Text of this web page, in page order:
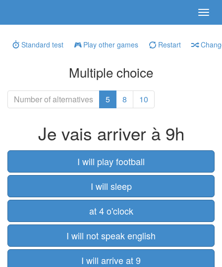
Standard test Play other games Restart
Multiple choice
Number of alternatives 5 8 10
Je vais arriver à 9h
I will play football
I will sleep
at 4 o'clock
I will not speak english
I will arrive at 9